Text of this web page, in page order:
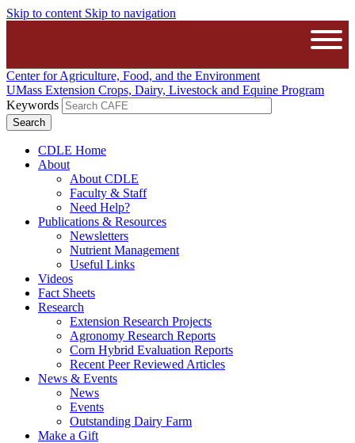
Skip to content Skip to navigation
The University of Massachusetts
Center for Agriculture, Food, and the Environment
UMass Extension Crops, Dairy, Livestock and Equine Program
Keywords
CDLE Home
About
About CDLE
Faculty & Staff
Need Help?
Publications & Resources
Newsletters
Nutrient Management
Useful Links
Videos
Fact Sheets
Research
Extension Research Projects
Agronomy Research Reports
Corn Hybrid Evaluation Reports
Recent Peer Reviewed Articles
News & Events
News
Events
Outstanding Dairy Farm
Make a Gift